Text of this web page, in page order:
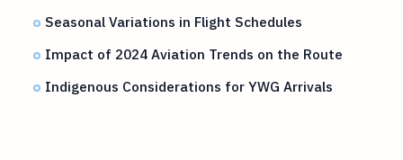
Seasonal Variations in Flight Schedules
Impact of 2024 Aviation Trends on the Route
Indigenous Considerations for YWG Arrivals